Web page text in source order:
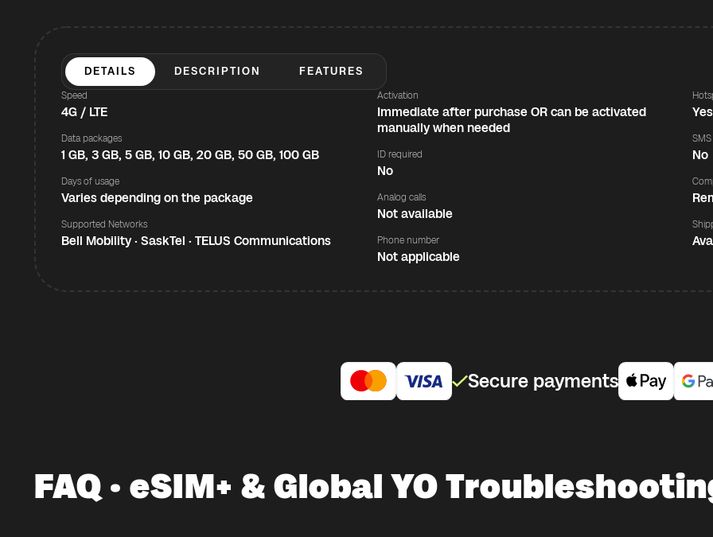
DETAILS DESCRIPTION FEATURES
Speed
4G / LTE
Data packages
1 GB, 3 GB, 5 GB, 10 GB, 20 GB, 50 GB, 100 GB
Days of usage
Varies depending on the package
Supported Networks
Bell Mobility · SaskTel · TELUS Communications
Activation
Immediate after purchase OR can be activated
manually when needed
ID required
No
Analog calls
Not available
Phone number
Not applicable
Yes
SMS
No
Secure payments
FAQ · eSIM+ & Global YO